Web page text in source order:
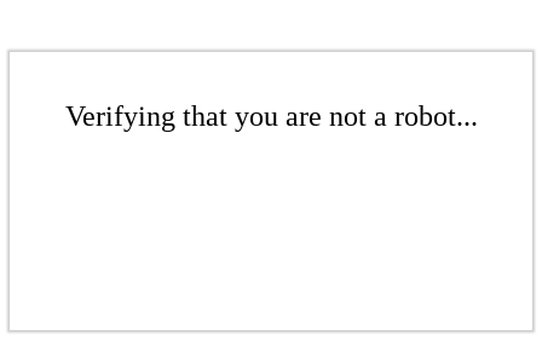
Verifying that you are not a robot...